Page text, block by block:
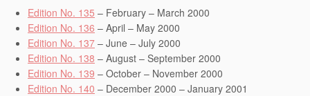
Edition No. 135 – February – March 2000
Edition No. 136 – April – May 2000
Edition No. 137 – June – July 2000
Edition No. 138 – August – September 2000
Edition No. 139 – October – November 2000
Edition No. 140 – December 2000 – January 2001